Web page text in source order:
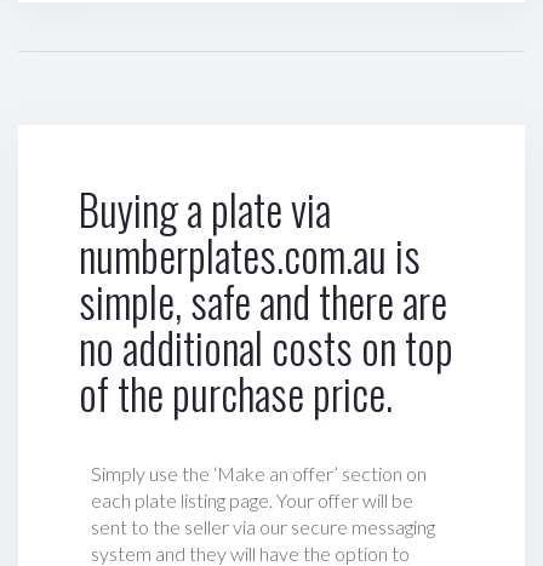
Buying a plate via
numberplates.com.au is
simple, safe and there are
no additional costs on top
of the purchase price.
Simply use the ‘Make an offer’ section on
each plate listing page. Your offer will be
sent to the seller via our secure messaging
system and they will have the option to